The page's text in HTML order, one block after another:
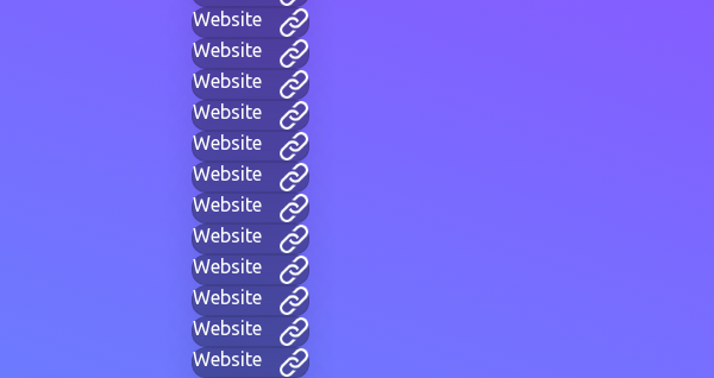
Website
Website
Website
Website
Website
Website
Website
Website
Website
Website
Website
Website